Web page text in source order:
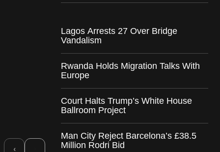
‹
Lagos Arrests 27 Over Bridge
Vandalism
Rwanda Holds Migration Talks With
Europe
Court Halts Trump’s White House
Ballroom Project
Man City Reject Barcelona’s £38.5
Million Rodri Bid